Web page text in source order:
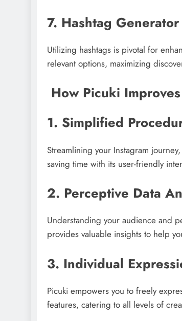
7. Hashtag
Utilizing hashtags is pivotal for
relevant options, maximizing
How Picuki
1. Simplified
Streamlining your Instagram journey,
saving time with its user-friendly
2. Perceptive Data
Understanding your audience and
provides valuable insights to help
3. Individual
Picuki empowers you to freely
features, catering to all levels of